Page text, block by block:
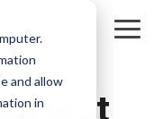
and allow
in
Heat